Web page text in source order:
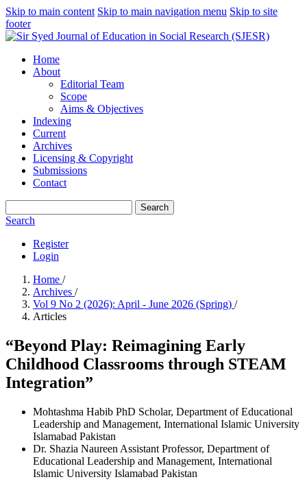
Skip to main content Skip to main navigation menu Skip to site
footer
Home
About
Editorial Team
Scope
Aims & Objectives
Indexing
Current
Archives
Licensing & Copyright
Submissions
Contact
Search
Search
Register
Login
Home /
Archives /
Vol 9 No 2 (2026): April - June 2026 (Spring) /
Articles
“Beyond Play: Reimagining Early
Childhood Classrooms through STEAM
Integration”
Mohtashma Habib PhD Scholar, Department of Educational
Leadership and Management, International Islamic University
Islamabad Pakistan
Dr. Shazia Naureen Assistant Professor, Department of
Educational Leadership and Management, International
Islamic University Islamabad Pakistan